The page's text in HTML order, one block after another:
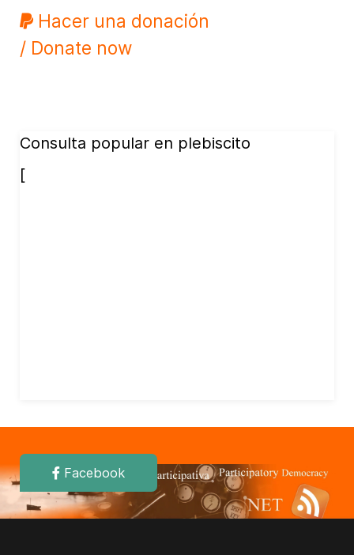
Hacer una donación
/ Donate now
Consulta popular en plebiscito
[
Facebook